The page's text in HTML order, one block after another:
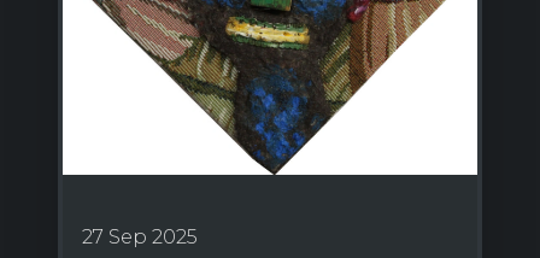
27 Sep 2025